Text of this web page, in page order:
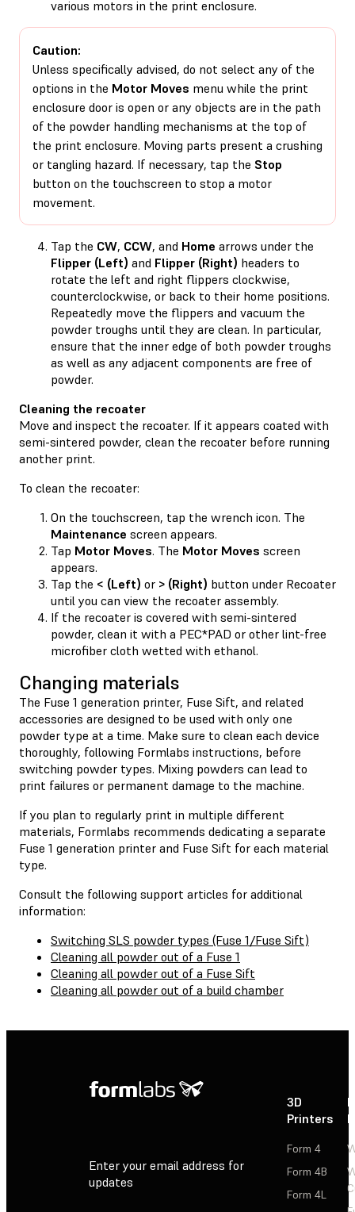
various motors in the print enclosure.
Caution:
Unless specifically advised, do not select any of the
options in the Motor Moves menu while the print
enclosure door is open or any objects are in the path
of the powder handling mechanisms at the top of
the print enclosure. Moving parts present a crushing
or tangling hazard. If necessary, tap the Stop
button on the touchscreen to stop a motor
movement.
Tap the CW, CCW, and Home arrows under the
Flipper (Left) and Flipper (Right) headers to
rotate the left and right flippers clockwise,
counterclockwise, or back to their home positions.
Repeatedly move the flippers and vacuum the
powder troughs until they are clean. In particular,
ensure that the inner edge of both powder troughs
as well as any adjacent components are free of
powder.
Cleaning the recoater
Move and inspect the recoater. If it appears coated with
semi-sintered powder, clean the recoater before running
another print.
To clean the recoater:
On the touchscreen, tap the wrench icon. The
Maintenance screen appears.
Tap Motor Moves. The Motor Moves screen
appears.
Tap the < (Left) or > (Right) button under Recoater
until you can view the recoater assembly.
If the recoater is covered with semi-sintered
powder, clean it with a PEC*PAD or other lint-free
microfiber cloth wetted with ethanol.
Changing materials
The Fuse 1 generation printer, Fuse Sift, and related
accessories are designed to be used with only one
powder type at a time. Make sure to clean each device
thoroughly, following Formlabs instructions, before
switching powder types. Mixing powders can lead to
print failures or permanent damage to the machine.
If you plan to regularly print in multiple different
materials, Formlabs recommends dedicating a separate
Fuse 1 generation printer and Fuse Sift for each material
type.
Consult the following support articles for additional
information:
Switching SLS powder types (Fuse 1/Fuse Sift)
Cleaning all powder out of a Fuse 1
Cleaning all powder out of a Fuse Sift
Cleaning all powder out of a build chamber
Enter your email address for
updates
3D
Printers
Form 4
Form 4B
Form 4L